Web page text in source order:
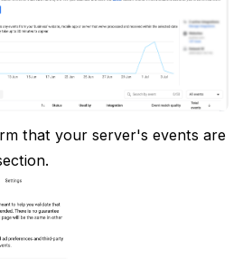
that your server's events are